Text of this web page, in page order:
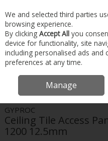
Skip to content
Menu Account
HOME DRYWALL
PANEL QUATTRO 41 2400 X 1200
GYPROC
Ceiling Tile Access
1200 12.5mm
We and selected third parties
browsing experience.
By clicking Accept All you
device for functionality, site
including personalised ads and
preferences at any time.
Manage